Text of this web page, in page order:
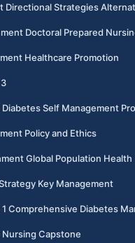
Directional Strategies
Doctoral Prepared
Healthcare Promotion
Self Management
Policy and Ethics
Global Population Health
Key Management
Comprehensive Diabetes
Capstone